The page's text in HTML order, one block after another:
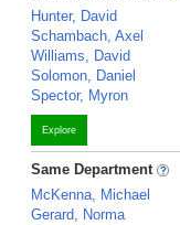
Hunter, David
Schambach, Axel
Williams, David
Solomon, Daniel
Spector, Myron
Explore
Same Department
McKenna, Michael
Gerard, Norma